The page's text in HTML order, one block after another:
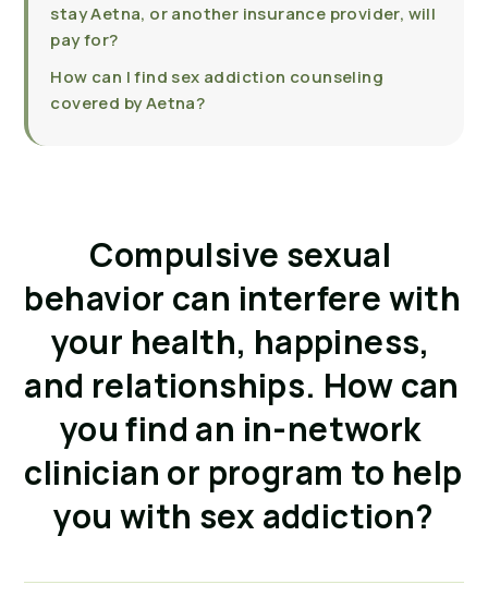
stay Aetna, or another insurance provider, will
pay for?
How can I find sex addiction counseling
covered by Aetna?
Compulsive sexual
behavior can interfere with
your health, happiness,
and relationships. How can
you find an in-network
clinician or program to help
you with sex addiction?